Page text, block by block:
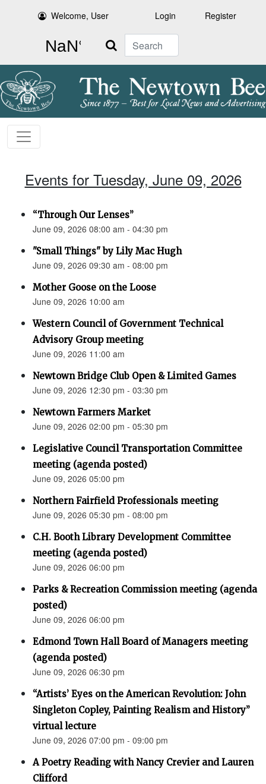
Welcome, User Login Register
Search
Events for Tuesday, June 09, 2026
“Through Our Lenses”
June 09, 2026 08:00 am - 04:30 pm
"Small Things" by Lily Mac Hugh
June 09, 2026 09:30 am - 08:00 pm
Mother Goose on the Loose
June 09, 2026 10:00 am
Western Council of Government Technical
Advisory Group meeting
June 09, 2026 11:00 am
Newtown Bridge Club Open & Limited Games
June 09, 2026 12:30 pm - 03:30 pm
Newtown Farmers Market
June 09, 2026 02:00 pm - 05:30 pm
Legislative Council Transportation Committee
meeting (agenda posted)
June 09, 2026 05:00 pm
Northern Fairfield Professionals meeting
June 09, 2026 05:30 pm - 08:00 pm
C.H. Booth Library Development Committee
meeting (agenda posted)
June 09, 2026 06:00 pm
Parks & Recreation Commission meeting (agenda
posted)
June 09, 2026 06:00 pm
Edmond Town Hall Board of Managers meeting
(agenda posted)
June 09, 2026 06:30 pm
“Artists’ Eyes on the American Revolution: John
Singleton Copley, Painting Realism and History”
virtual lecture
June 09, 2026 07:00 pm - 09:00 pm
A Poetry Reading with Nancy Crevier and Lauren
Clifford